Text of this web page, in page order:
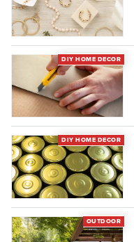
DIY HOME DECOR
DIY HOME DECOR
OUTDOOR